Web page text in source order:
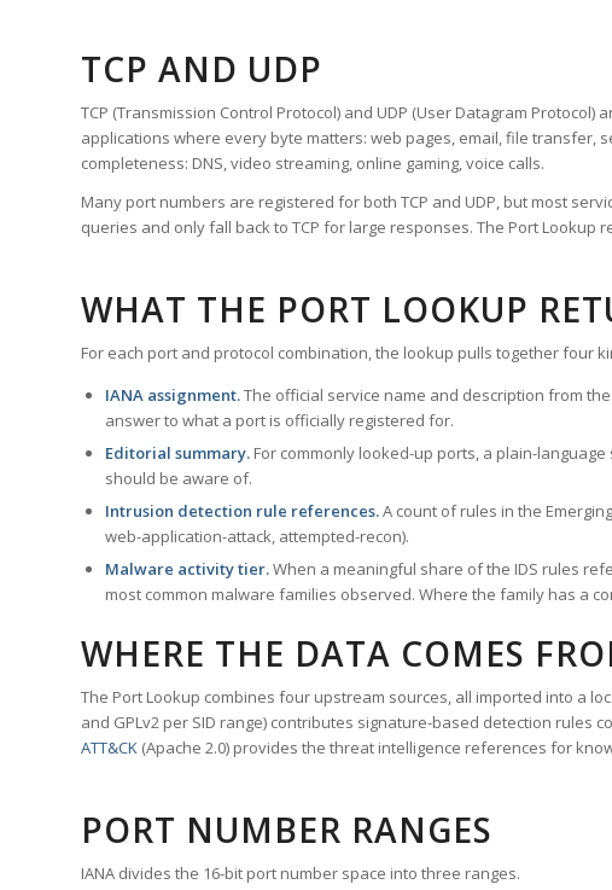
TCP AND UDP
TCP (Transmission Control Protocol) and UDP (User Datagram
applications where every byte matters: web pages, email, file transfer,
completeness: DNS, video streaming, online gaming, voice calls.
Many port numbers are registered for both TCP and UDP, but most
queries and only fall back to TCP for large responses. The Port
WHAT THE PORT LOOKUP
For each port and protocol combination, the lookup pulls together four
IANA assignment.The official service name and description from
answer to what a port is officially registered for.
Editorial summary. For commonly looked-up ports, a plain-
should be aware of.
Intrusion detection rule references.A count of rules in the
web-application-attack, attempted-recon).
Malware activity tier.When a meaningful share of the IDS rules
most common malware families observed. Where the family has a
WHERE THE DATA COMES
The Port Lookup combines four upstream sources, all imported into a
and GPLv2 per SID range) contributes signature-based detection rules
ATT&CK (Apache 2.0) provides the threat intelligence references for
PORT NUMBER RANGES
IANA divides the 16-bit port number space into three ranges.